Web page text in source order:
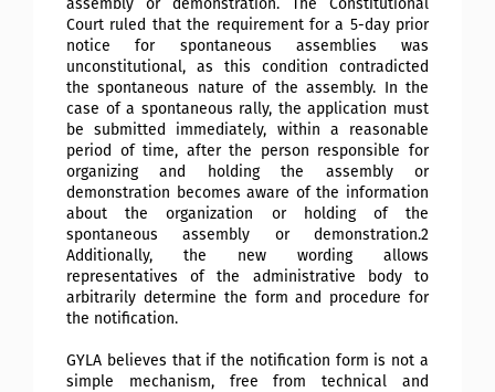
assembly or demonstration. The Constitutional
Court ruled that the requirement for a 5-day prior
notice for spontaneous assemblies was
unconstitutional, as this condition contradicted
the spontaneous nature of the assembly. In the
case of a spontaneous rally, the application must
be submitted immediately, within a reasonable
period of time, after the person responsible for
organizing and holding the assembly or
demonstration becomes aware of the information
about the organization or holding of the
spontaneous assembly or demonstration.2
Additionally, the new wording allows
representatives of the administrative body to
arbitrarily determine the form and procedure for
the notification.
GYLA believes that if the notification form is not a
simple mechanism, free from technical and